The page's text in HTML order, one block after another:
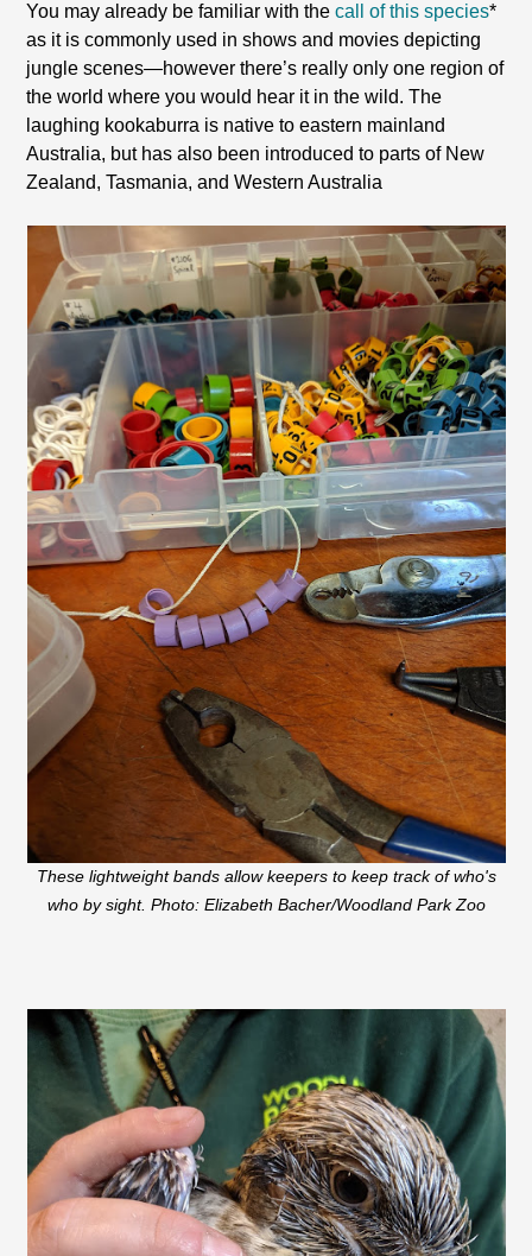
You may already be familiar with thecall of this species*
as it is commonly used in shows and movies depicting
jungle scenes—however there’s really only one region of
the world where you would hear it in the wild. The
laughing kookaburra is native to eastern mainland
Australia, but has also been introduced to parts of New
Zealand, Tasmania, and Western Australia
These lightweight bands allow keepers to keep track of who's
who by sight. Photo: Elizabeth Bacher/Woodland Park Zoo